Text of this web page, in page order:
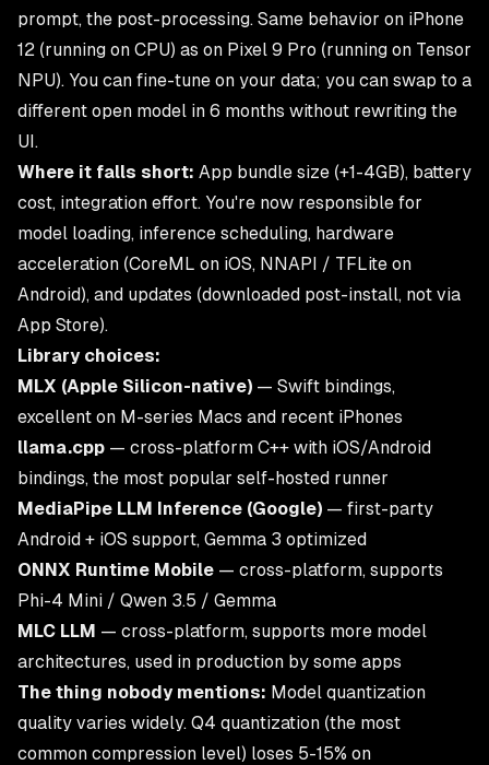
prompt, the post-processing. Same behavior on iPhone
12 (running on CPU) as on Pixel 9 Pro (running on Tensor
NPU). You can fine-tune on your data; you can swap to a
different open model in 6 months without rewriting the
UI.
Where it falls short: App bundle size (+1-4GB), battery
cost, integration effort. You're now responsible for
model loading, inference scheduling, hardware
acceleration (CoreML on iOS, NNAPI / TFLite on
Android), and updates (downloaded post-install, not via
App Store).
Library choices:
MLX (Apple Silicon-native) — Swift bindings,
excellent on M-series Macs and recent iPhones
llama.cpp — cross-platform C++ with iOS/Android
bindings, the most popular self-hosted runner
MediaPipe LLM Inference (Google) — first-party
Android + iOS support, Gemma 3 optimized
ONNX Runtime Mobile — cross-platform, supports
Phi-4 Mini / Qwen 3.5 / Gemma
MLC LLM — cross-platform, supports more model
architectures, used in production by some apps
The thing nobody mentions: Model quantization
quality varies widely. Q4 quantization (the most
common compression level) loses 5-15% on